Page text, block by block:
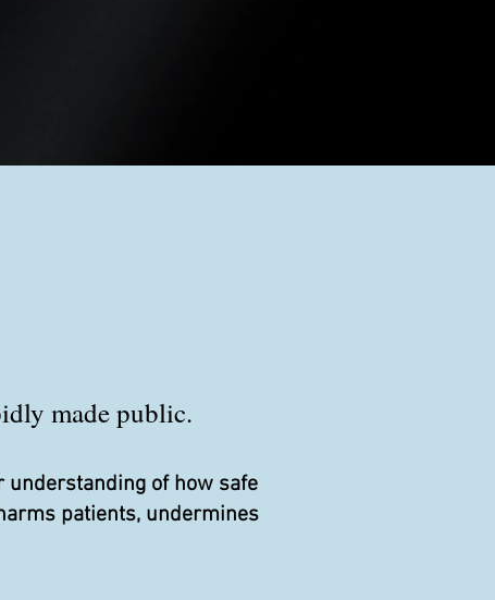
made public.
understanding of how safe
patients, undermines